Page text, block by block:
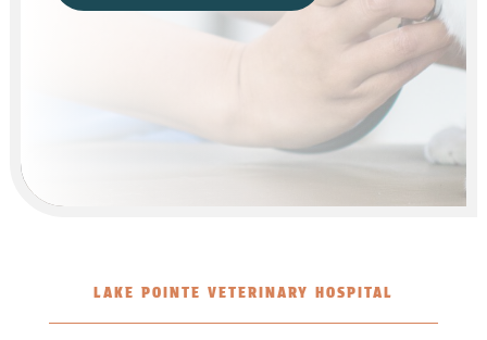
LAKE POINTE VETERINARY HOSPITAL